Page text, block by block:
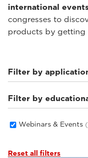
international
congresses to
products by getting
Filter by
Weight-bearing
Sport Medicine
Rheumatology
Neuro Imaging
Filter by
Webinars & Events
Reset all filters